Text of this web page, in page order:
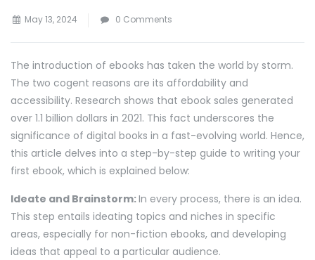
May 13, 2024 0 Comments
The introduction of ebooks has taken the world by storm.
The two cogent reasons are its affordability and
accessibility. Research shows that ebook sales generated
over 1.1 billion dollars in 2021. This fact underscores the
significance of digital books in a fast-evolving world. Hence,
this article delves into a step-by-step guide to writing your
first ebook, which is explained below:
Ideate and Brainstorm:In every process, there is an idea.
This step entails ideating topics and niches in specific
areas, especially for non-fiction ebooks, and developing
ideas that appeal to a particular audience.